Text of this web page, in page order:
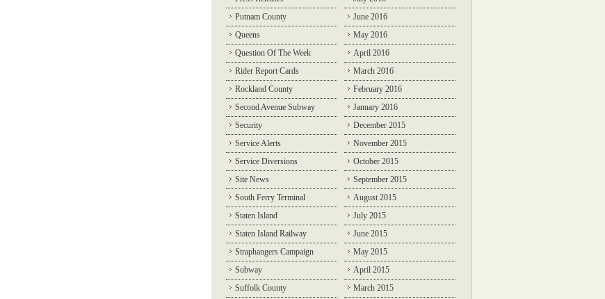
Putnam County
Queens
Question Of The Week
Rider Report Cards
Rockland County
Second Avenue Subway
Security
Service Alerts
Service Diversions
Site News
South Ferry Terminal
Staten Island
Staten Island Railway
Straphangers Campaign
Subway
Suffolk County
June 2016
May 2016
April 2016
March 2016
February 2016
January 2016
December 2015
November 2015
October 2015
September 2015
August 2015
July 2015
June 2015
May 2015
April 2015
March 2015